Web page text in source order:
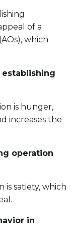
of a
which
establishing
is hunger,
increases the
operation
is satiety, which
in